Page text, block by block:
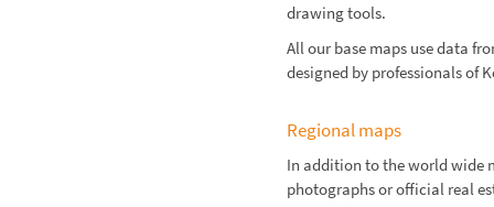
drawing tools.
All our base maps use data
designed by professionals of
Regional maps
In addition to the world wide
photographs or official real